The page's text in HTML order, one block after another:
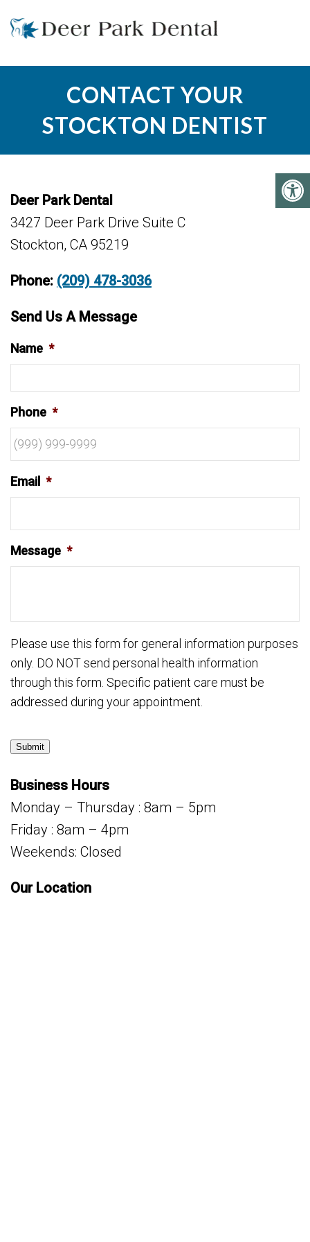
CONTACT YOUR
STOCKTON DENTIST
Deer Park Dental
3427 Deer Park Drive Suite C
Stockton, CA 95219
Phone: (209) 478-3036
Send Us A Message
Name *
Phone *
Email *
Message *
Please use this form for general information purposes
only. DO NOT send personal health information
through this form. Specific patient care must be
addressed during your appointment.
Submit
Business Hours
Monday – Thursday : 8am – 5pm
Friday : 8am – 4pm
Weekends: Closed
Our Location